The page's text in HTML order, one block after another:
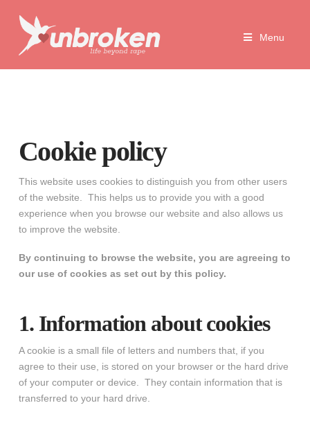
Unbroken
Life
Rape
Menu
Cookie policy
This website uses cookies to distinguish you from other users
of the website. This helps us to provide you with a good
experience when you browse our website and also allows us
to improve the website.
By continuing to browse the website, you are agreeing to
our use of cookies as set out by this policy.
1. Information about cookies
A cookie is a small file of letters and numbers that, if you
agree to their use, is stored on your browser or the hard drive
of your computer or device. They contain information that is
transferred to your hard drive.